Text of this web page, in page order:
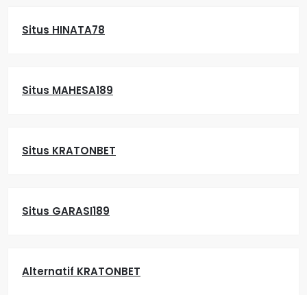
Situs HINATA78
Situs MAHESA189
Situs KRATONBET
Situs GARASI189
Alternatif KRATONBET